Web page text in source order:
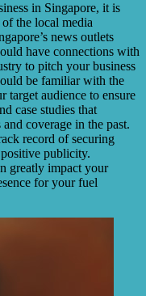
in Singapore, it is
the local media
news outlets
have connections with
to pitch your business
be familiar with the
target audience to ensure
case studies that
coverage in the past.
record of securing
publicity.
greatly impact your
for your fuel